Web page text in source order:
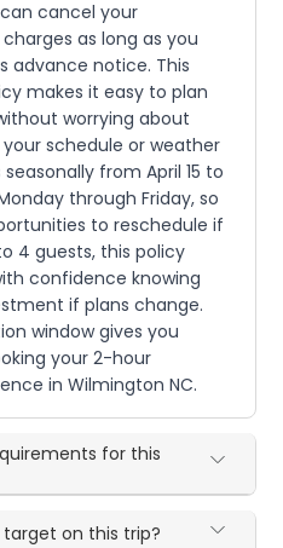
cancel your
as long as you
advance notice. This
makes it easy to plan
worrying about
schedule or weather
from April 15 to
through Friday, so
to reschedule if
4 guests, this policy
confidence knowing
if plans change.
window gives you
your 2-hour
in Wilmington NC.
for this
on this trip?